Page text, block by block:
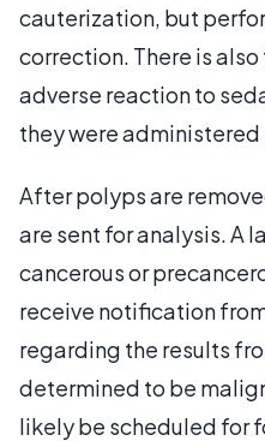
cauterization, but
correction. There is
adverse reaction to
they were administered
After polyps are
are sent for analysis. A
cancerous or
receive notification
regarding the results
determined to be
likely be scheduled for